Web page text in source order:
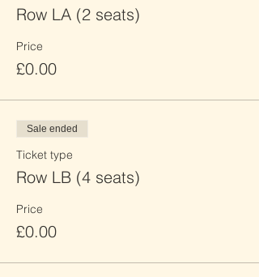
Row LA (2 seats)
Price
£0.00
Sale ended
Ticket type
Row LB (4 seats)
Price
£0.00